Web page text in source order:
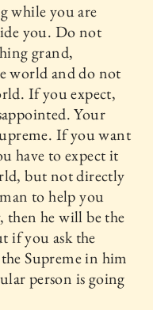
while you are
you. Do not
grand,
world and do not
If you expect,
Your
If you want
have to expect it
but not directly
to help you
then he will be the
if you ask the
Supreme in him
person is going